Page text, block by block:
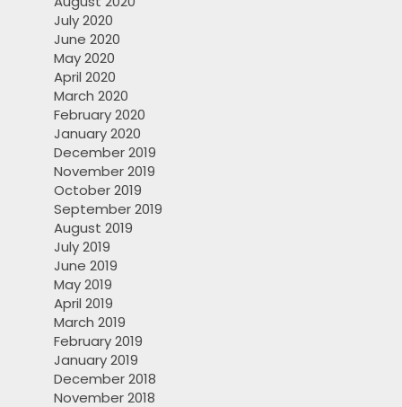
July 2020
June 2020
May 2020
April 2020
March 2020
February 2020
January 2020
December 2019
November 2019
October 2019
September 2019
August 2019
July 2019
June 2019
May 2019
April 2019
March 2019
February 2019
January 2019
December 2018
November 2018